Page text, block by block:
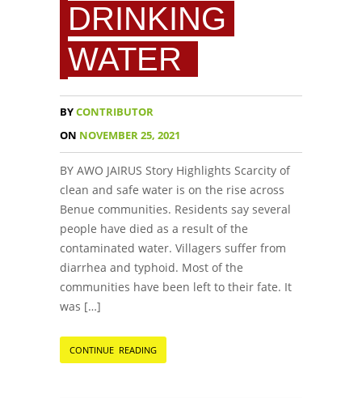
DRINKING
WATER
BYCONTRIBUTOR
ON NOVEMBER 25, 2021
BY AWO JAIRUS Story Highlights Scarcity of
clean and safe water is on the rise across
Benue communities. Residents say several
people have died as a result of the
contaminated water. Villagers suffer from
diarrhea and typhoid. Most of the
communities have been left to their fate. It
was […]
CONTINUE READING